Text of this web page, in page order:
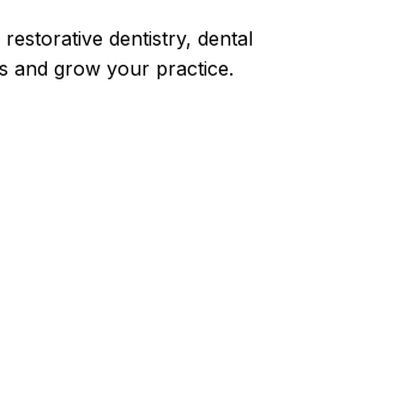
dentistry, dental
and grow your practice.